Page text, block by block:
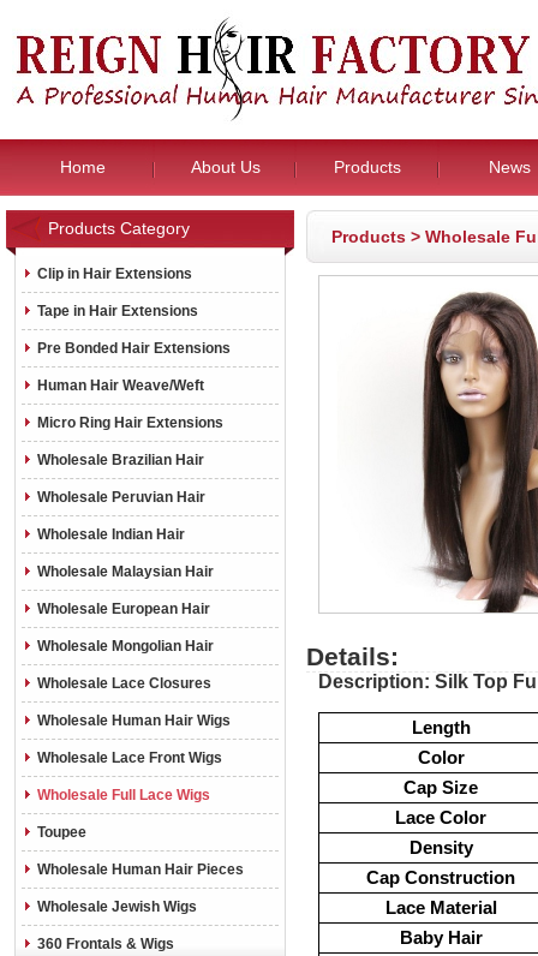
Home About Us Products News
Products Category
Clip in Hair Extensions
Tape in Hair Extensions
Pre Bonded Hair Extensions
Human Hair Weave/Weft
Micro Ring Hair Extensions
Wholesale Brazilian Hair
Wholesale Peruvian Hair
Wholesale Indian Hair
Wholesale Malaysian Hair
Wholesale European Hair
Wholesale Mongolian Hair
Wholesale Lace Closures
Wholesale Human Hair Wigs
Wholesale Lace Front Wigs
Wholesale Full Lace Wigs
Toupee
Wholesale Human Hair Pieces
Wholesale Jewish Wigs
360 Frontals & Wigs
Products > Wholesale
Details:
Description: Silk Top
Length
Color
Cap Size
Lace Color
Density
Cap Construction
Lace Material
Baby Hair